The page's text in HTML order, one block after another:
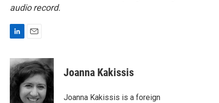
audio record.
n
k
e
d
a
i
l
Joanna Kakissis
Joanna Kakissis is a foreign